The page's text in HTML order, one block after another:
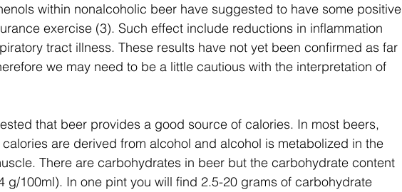
within nonalcoholic beer have suggested to have some positive
exercise (3). Such effect include reductions in inflammation
tract illness. These results have not yet been confirmed as far
we may need to be a little cautious with the interpretation of
that beer provides a good source of calories. In most beers,
calories are derived from alcohol and alcohol is metabolized in the
There are carbohydrates in beer but the carbohydrate content
g/100ml). In one pint you will find 2.5-20 grams of carbohydrate